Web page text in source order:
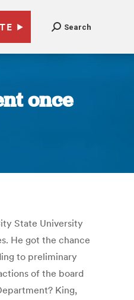
Search
once
State University
He got the chance
to preliminary
of the board
King,